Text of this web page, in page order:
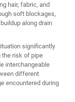
hair, fabric, and
soft blockages,
along drain
significantly
the risk of pipe
interchangeable
different
encountered during